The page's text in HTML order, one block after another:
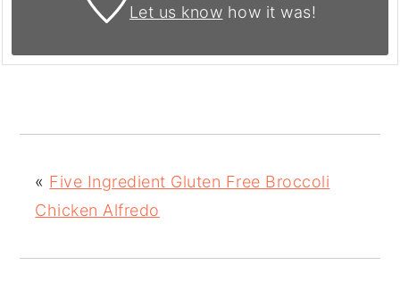
Let us know how it was!
« Five Ingredient Gluten Free Broccoli
Chicken Alfredo